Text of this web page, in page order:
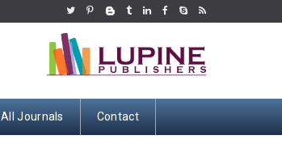
All Journals Contact